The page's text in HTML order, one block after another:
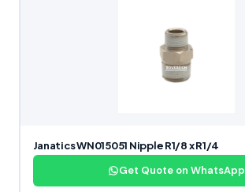
Janatics WN015051 Nipple R1/8 x R1/4
Get Quote on WhatsApp